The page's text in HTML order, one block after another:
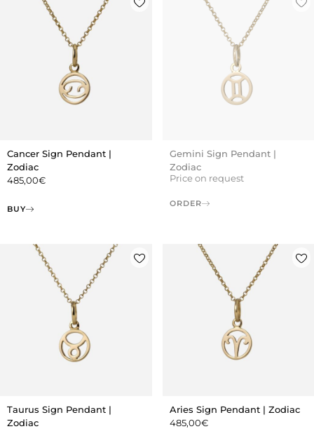
Cancer Sign Pendant |
Zodiac
485,00€
BUY
Gemini Sign Pendant |
Zodiac
Price on request
ORDER
Taurus Sign Pendant |
Zodiac
Aries Sign Pendant | Zodiac
485,00€